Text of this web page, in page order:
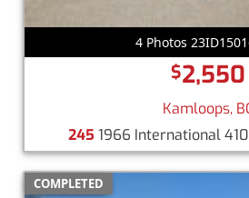
4 Photos
$2,550
Kamloops,
245 1966 International
COMPLETED